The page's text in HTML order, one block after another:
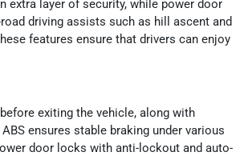
extra layer of security, while power door
driving assists such as hill ascent and
features ensure that drivers can enjoy
exiting the vehicle, along with
ensures stable braking under various
door locks with anti-lockout and auto-